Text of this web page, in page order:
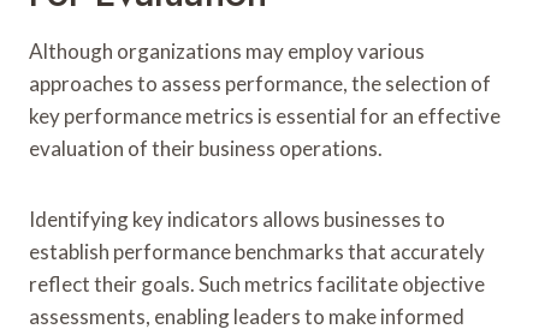
Although organizations may employ various
approaches to assess performance, the selection of
key performance metrics is essential for an effective
evaluation of their business operations.
Identifying key indicators allows businesses to
establish performance benchmarks that accurately
reflect their goals. Such metrics facilitate objective
assessments, enabling leaders to make informed